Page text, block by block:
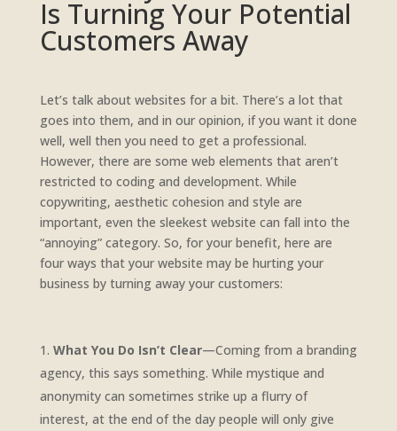
Is Turning Your Potential
Customers Away
Let’s talk about websites for a bit. There’s a lot that
goes into them, and in our opinion, if you want it done
well, well then you need to get a professional.
However, there are some web elements that aren’t
restricted to coding and development. While
copywriting, aesthetic cohesion and style are
important, even the sleekest website can fall into the
“annoying” category. So, for your benefit, here are
four ways that your website may be hurting your
business by turning away your customers:
What You Do Isn’t Clear—Coming from a branding
agency, this says something. While mystique and
anonymity can sometimes strike up a flurry of
interest, at the end of the day people will only give